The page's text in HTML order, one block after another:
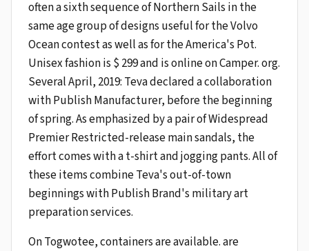
often a sixth sequence of Northern Sails in the
same age group of designs useful for the Volvo
Ocean contest as well as for the America's Pot.
Unisex fashion is $ 299 and is online on Camper. org.
Several April, 2019: Teva declared a collaboration
with Publish Manufacturer, before the beginning
of spring. As emphasized by a pair of Widespread
Premier Restricted-release main sandals, the
effort comes with a t-shirt and jogging pants. All of
these items combine Teva's out-of-town
beginnings with Publish Brand's military art
preparation services.
On Togwotee, containers are available. are